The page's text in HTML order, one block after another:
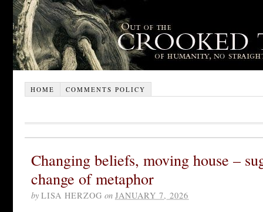
HOME COMMENTS POLICY
Changing beliefs, moving house –
change of metaphor
by LISA HERZOG on JANUARY 7, 2026